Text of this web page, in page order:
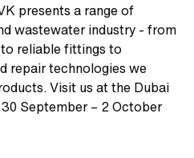
presents a range of
wastewater industry - from
reliable fittings to
repair technologies we
Visit us at the Dubai
September – 2 October